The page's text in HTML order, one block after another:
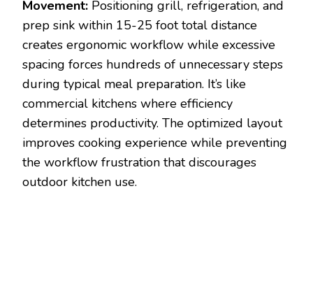
Movement: Positioning grill, refrigeration, and
prep sink within 15-25 foot total distance
creates ergonomic workflow while excessive
spacing forces hundreds of unnecessary steps
during typical meal preparation. It’s like
commercial kitchens where efficiency
determines productivity. The optimized layout
improves cooking experience while preventing
the workflow frustration that discourages
outdoor kitchen use.